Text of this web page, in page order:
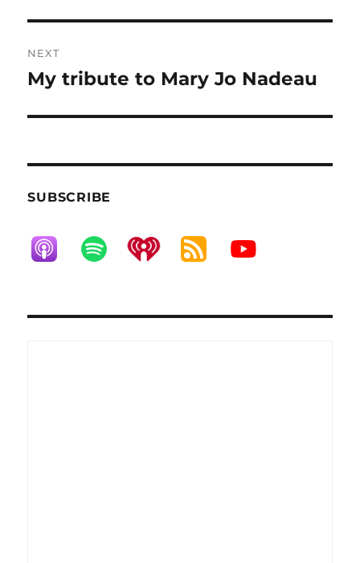
NEXT
Next
My tribute to Mary Jo Nadeau
SUBSCRIBE